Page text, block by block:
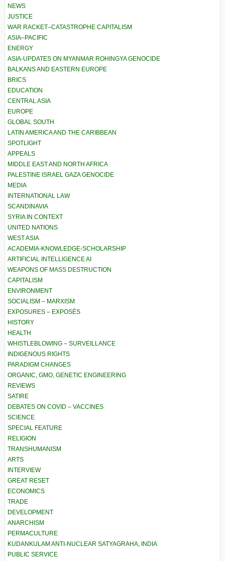
NEWS
JUSTICE
WAR RACKET–CATASTROPHE CAPITALISM
ASIA–PACIFIC
ENERGY
ASIA-UPDATES ON MYANMAR ROHINGYA GENOCIDE
BALKANS AND EASTERN EUROPE
BRICS
EDUCATION
CENTRAL ASIA
EUROPE
GLOBAL SOUTH
LATIN AMERICA AND THE CARIBBEAN
SPOTLIGHT
APPEALS
MIDDLE EAST AND NORTH AFRICA
PALESTINE ISRAEL GAZA GENOCIDE
MEDIA
INTERNATIONAL LAW
SCANDINAVIA
SYRIA IN CONTEXT
UNITED NATIONS
WEST ASIA
ACADEMIA-KNOWLEDGE-SCHOLARSHIP
ARTIFICIAL INTELLIGENCE AI
WEAPONS OF MASS DESTRUCTION
CAPITALISM
ENVIRONMENT
SOCIALISM – MARXISM
EXPOSURES – EXPOSÉS
HISTORY
HEALTH
WHISTLEBLOWING – SURVEILLANCE
INDIGENOUS RIGHTS
PARADIGM CHANGES
ORGANIC, GMO, GENETIC ENGINEERING
REVIEWS
SATIRE
DEBATES ON COVID – VACCINES
SCIENCE
SPECIAL FEATURE
RELIGION
TRANSHUMANISM
ARTS
INTERVIEW
GREAT RESET
ECONOMICS
TRADE
DEVELOPMENT
ANARCHISM
PERMACULTURE
KUDANKULAM ANTI-NUCLEAR SATYAGRAHA, INDIA
PUBLIC SERVICE